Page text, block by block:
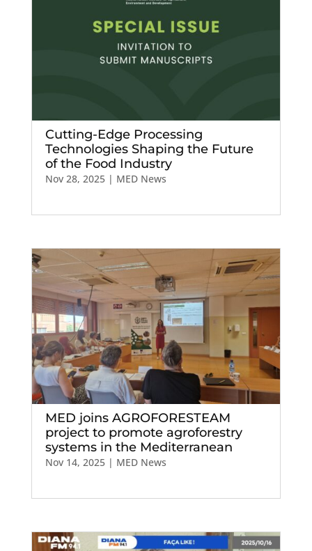
Cutting-Edge Processing
Technologies Shaping the Future
of the Food Industry
Nov 28, 2025| MED News
MED joins AGROFORESTEAM
project to promote agroforestry
systems in the Mediterranean
Nov 14, 2025| MED News